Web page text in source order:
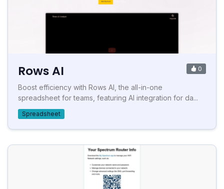
Rows AI 0
Boost efficiency with Rows AI, the all-in-one
spreadsheet for teams, featuring AI integration for da...
Spreadsheet